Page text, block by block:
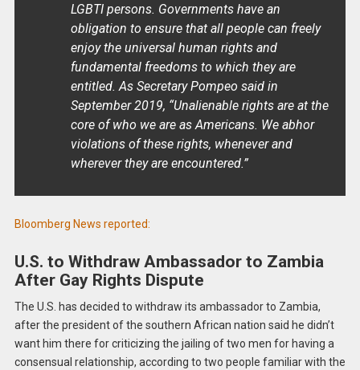
LGBTI persons. Governments have an
obligation to ensure that all people can freely
enjoy the universal human rights and
fundamental freedoms to which they are
entitled. As Secretary Pompeo said in
September 2019, “Unalienable rights are at the
core of who we are as Americans. We abhor
violations of these rights, whenever and
wherever they are encountered.”
Bloomberg News reported:
U.S. to Withdraw Ambassador to Zambia
After Gay Rights Dispute
The U.S. has decided to withdraw its ambassador to Zambia,
after the president of the southern African nation said he didn’t
want him there for criticizing the jailing of two men for having a
consensual relationship, according to two people familiar with the